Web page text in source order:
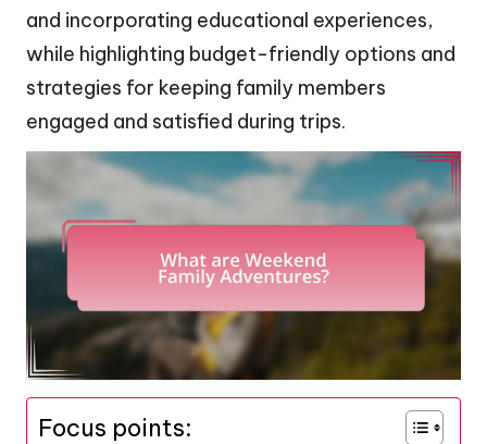
and incorporating educational experiences,
while highlighting budget-friendly options and
strategies for keeping family members
engaged and satisfied during trips.
Focus points: